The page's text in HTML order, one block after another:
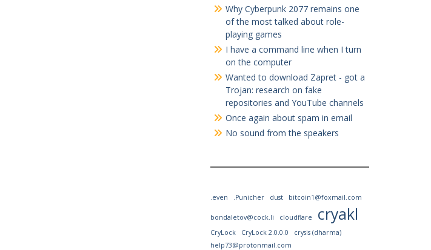
Why Cyberpunk 2077 remains one
of the most talked about role-
playing games
I have a command line when I turn
on the computer
Wanted to download Zapret - got a
Trojan: research on fake
repositories and YouTube channels
Once again about spam in email
No sound from the speakers
.even .Punicher dust bitcoin1@foxmail.com
bondaletov@cock.li cloudflare cryakl
CryLock CryLock 2.0.0.0
crysis (dharma)
help73@protonmail.com